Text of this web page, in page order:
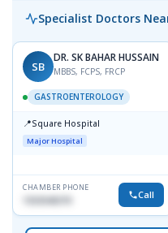
Specialist Doctors
SB
DR. SK BAHAR HUSSAIN
MBBS, FCPS, FRCP
GASTROENTEROLOGY
📍Square Hospital
Major Hospital
CHAMBER PHONE
1553540370 Call